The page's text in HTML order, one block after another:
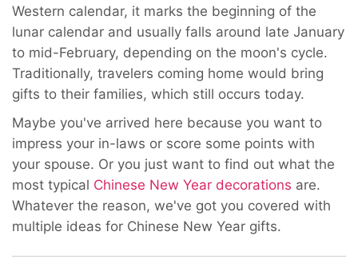
Western calendar, it marks the beginning of the
lunar calendar and usually falls around late January
to mid-February, depending on the moon's cycle.
Traditionally, travelers coming home would bring
gifts to their families, which still occurs today.
Maybe you've arrived here because you want to
impress your in-laws or score some points with
your spouse. Or you just want to find out what the
most typical Chinese New Year decorations are.
Whatever the reason, we've got you covered with
multiple ideas for Chinese New Year gifts.